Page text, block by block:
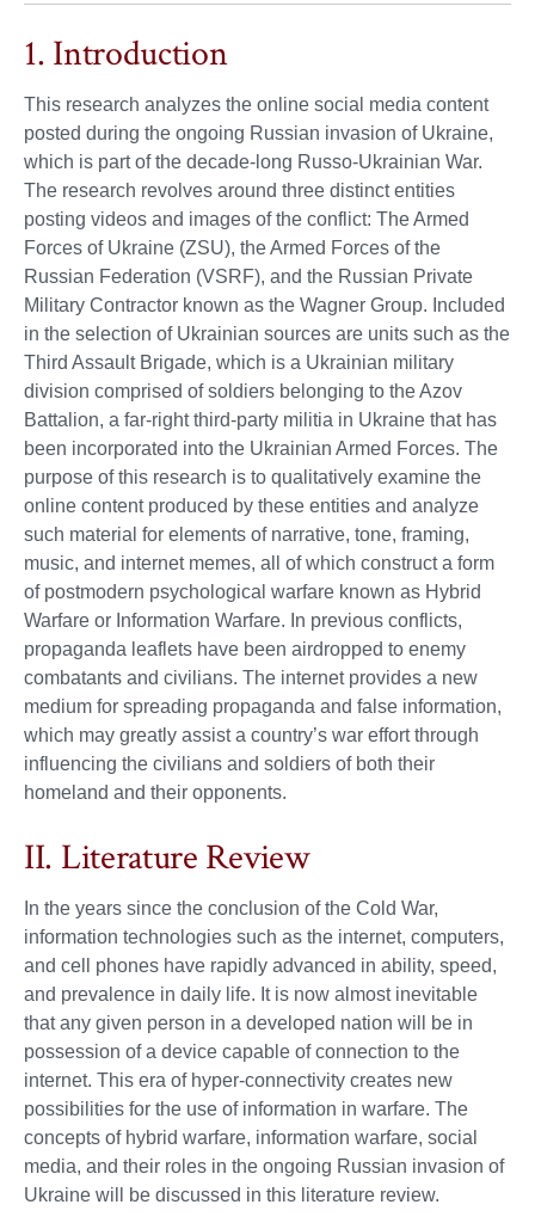
1. Introduction
This research analyzes the online social media content
posted during the ongoing Russian invasion of Ukraine,
which is part of the decade-long Russo-Ukrainian War.
The research revolves around three distinct entities
posting videos and images of the conflict: The Armed
Forces of Ukraine (ZSU), the Armed Forces of the
Russian Federation (VSRF), and the Russian Private
Military Contractor known as the Wagner Group. Included
in the selection of Ukrainian sources are units such as the
Third Assault Brigade, which is a Ukrainian military
division comprised of soldiers belonging to the Azov
Battalion, a far-right third-party militia in Ukraine that has
been incorporated into the Ukrainian Armed Forces. The
purpose of this research is to qualitatively examine the
online content produced by these entities and analyze
such material for elements of narrative, tone, framing,
music, and internet memes, all of which construct a form
of postmodern psychological warfare known as Hybrid
Warfare or Information Warfare. In previous conflicts,
propaganda leaflets have been airdropped to enemy
combatants and civilians. The internet provides a new
medium for spreading propaganda and false information,
which may greatly assist a country’s war effort through
influencing the civilians and soldiers of both their
homeland and their opponents.
II. Literature Review
In the years since the conclusion of the Cold War,
information technologies such as the internet, computers,
and cell phones have rapidly advanced in ability, speed,
and prevalence in daily life. It is now almost inevitable
that any given person in a developed nation will be in
possession of a device capable of connection to the
internet. This era of hyper-connectivity creates new
possibilities for the use of information in warfare. The
concepts of hybrid warfare, information warfare, social
media, and their roles in the ongoing Russian invasion of
Ukraine will be discussed in this literature review.